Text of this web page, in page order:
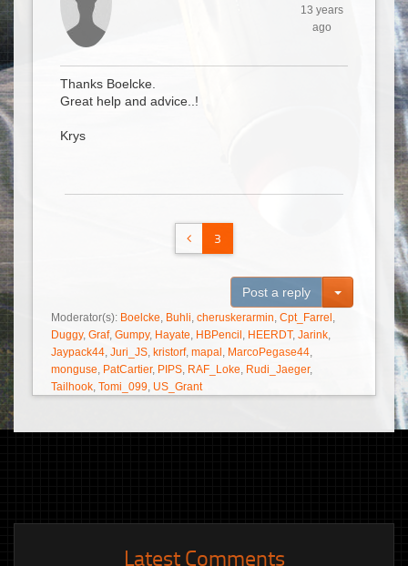
13 years
ago
Thanks Boelcke.
Great help and advice..!
Krys
3
Post a reply Toggle
Moderator(s): Boelcke, Buhli, cheruskerarmin, Cpt_Farrel ,
Duggy, Graf, Gumpy, Hayate, HBPencil , HEERDT, Jarink,
Jaypack44, Juri_JS, kristorf, mapal , MarcoPegase44,
monguse, PatCartier, PIPS, RAF_Loke, Rudi_Jaeger,
Tailhook, Tomi_099, US_Grant
Latest Comments